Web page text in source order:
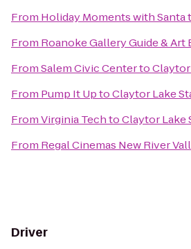
From Holiday Moments with Santa
From Roanoke Gallery Guide & Art
FromSalem Civic CentertoClaytor
From Pump It UptoClaytor Lake
FromVirginia TechtoClaytor Lake
From Regal Cinemas New River
Driver